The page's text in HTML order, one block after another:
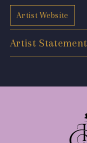
Artist Website
Artist Statement